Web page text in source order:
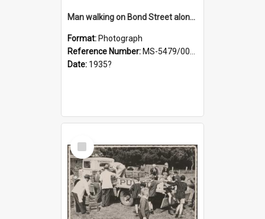
Man walking on Bond Street alongside a pony and a foal
Format: Photograph
Reference Number: MS-5479/002/023
Date: 1935?
Select
Item